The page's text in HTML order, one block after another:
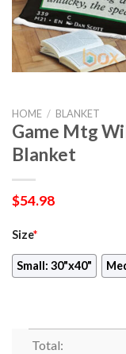
HOME / BLANKET
Game Mtg
Blanket
$54.98
Size*
Small: 30"x40"
Total: